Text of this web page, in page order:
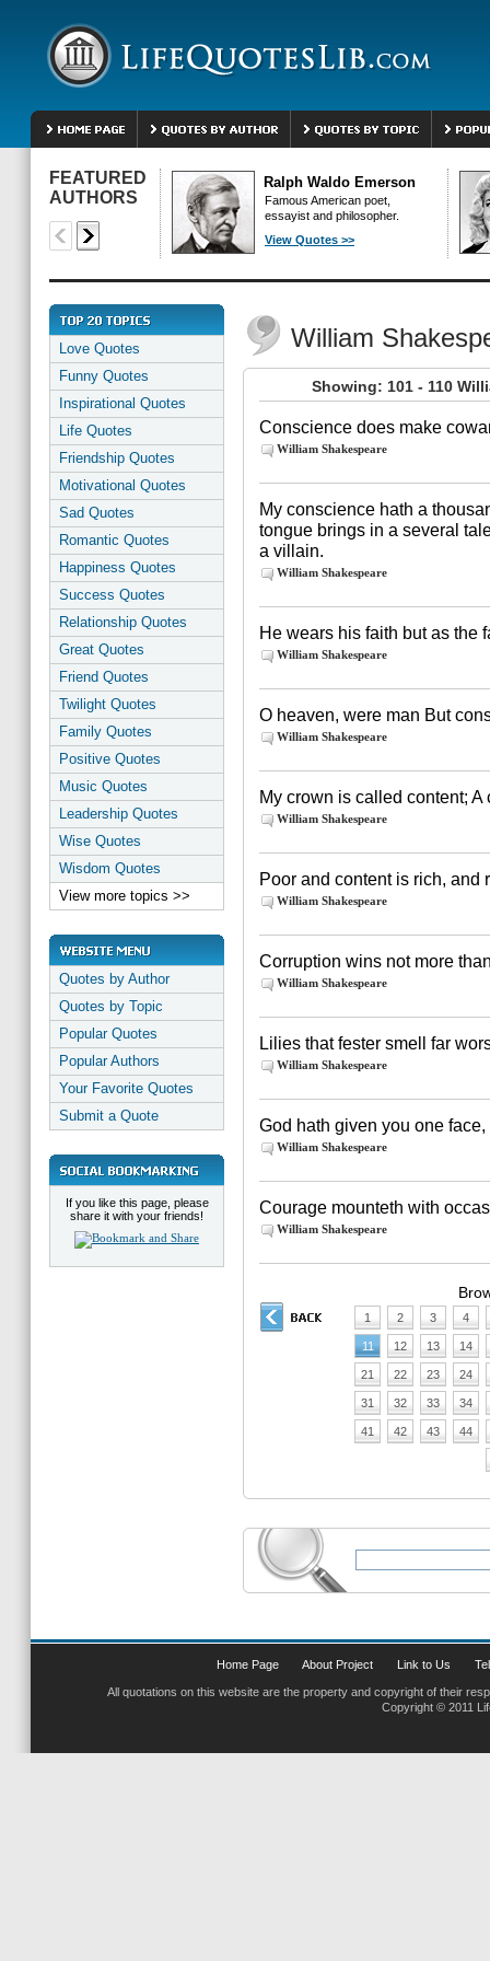
FEATURED
AUTHORS
Ralph Waldo Emerson
Famous American poet,
essayist and philosopher.
View Quotes >>
Love Quotes
Funny Quotes
Inspirational Quotes
Life Quotes
Friendship Quotes
Motivational Quotes
Sad Quotes
Romantic Quotes
Happiness Quotes
Success Quotes
Relationship Quotes
Great Quotes
Friend Quotes
Twilight Quotes
Family Quotes
Positive Quotes
Music Quotes
Leadership Quotes
Wise Quotes
Wisdom Quotes
View more topics >>
Quotes by Author
Quotes by Topic
Popular Quotes
Popular Authors
Your Favorite Quotes
Submit a Quote
If you like this page, please
share it with your friends!
William
Showing: 101 - 110
Conscience does make
William Shakespeare
My conscience hath a
tongue brings in a several
a villain.
William Shakespeare
He wears his faith but as the
William Shakespeare
O heaven, were man But
William Shakespeare
My crown is called content;
William Shakespeare
Poor and content is rich, and
William Shakespeare
Corruption wins not more
William Shakespeare
Lilies that fester smell far
William Shakespeare
God hath given you one
William Shakespeare
Courage mounteth with
William Shakespeare
1 2 3 4
11 12 13 14
21 22 23 24
31 32 33 34
41 42 43 44
Home Page About Project Link to Us
All quotations on this website are the property and copyright of their
Copyright © 2011